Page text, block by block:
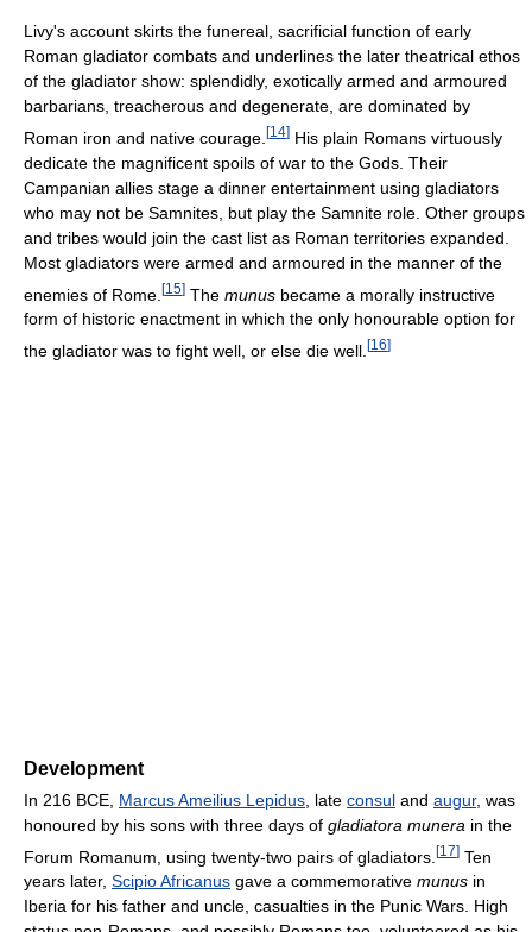
Livy's account skirts the funereal, sacrificial function of early
Roman gladiator combats and underlines the later theatrical ethos
of the gladiator show: splendidly, exotically armed and armoured
barbarians, treacherous and degenerate, are dominated by
Roman iron and native courage. [14] His plain Romans virtuously
dedicate the magnificent spoils of war to the Gods. Their
Campanian allies stage a dinner entertainment using gladiators
who may not be Samnites, but play the Samnite role. Other groups
and tribes would join the cast list as Roman territories expanded.
Most gladiators were armed and armoured in the manner of the
enemies of Rome. [15] The munus became a morally instructive
form of historic enactment in which the only honourable option for
the gladiator was to fight well, or else die well. [16]
Development
In 216 BCE, Marcus Ameilius Lepidus , late consul and augur, was
honoured by his sons with three days of gladiatora munera in the
Forum Romanum, using twenty-two pairs of gladiators. [17] Ten
years later, Scipio Africanus gave a commemorative munus in
Iberia for his father and uncle, casualties in the Punic Wars. High